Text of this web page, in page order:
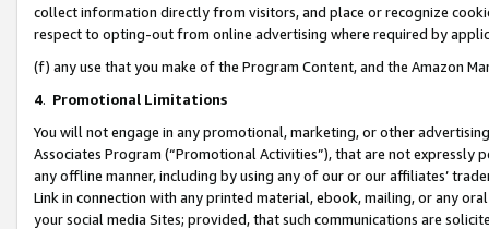
collect information directly from visitors, and place or recognize
respect to opting-out from online advertising where required by
(f) any use that you make of the Program Content, and the Amazon
4. Promotional Limitations
You will not engage in any promotional, marketing, or other
Associates Program (“Promotional Activities”), that are not expressly
any offline manner, including by using any of our or our affiliates’
Link in connection with any printed material, ebook, mailing, or any
your social media Sites; provided, that such communications are